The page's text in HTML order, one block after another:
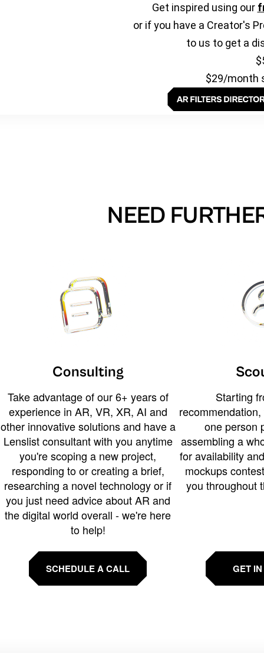
Get inspired using our
or if you have a Creator's
to us to get a
$29/month
NEED
Consulting
Take advantage of our 6+ years of
experience in AR, VR, XR, AI and
other innovative solutions and have a
Lenslist consultant with you anytime
you're scoping a new project,
responding to or creating a brief,
researching a novel technology or if
you just need advice about AR and
the digital world overall - we're here
to help!
SCHEDULE A CALL
Starting
one person
assembling a
for availability
mockups
you throughout
GET